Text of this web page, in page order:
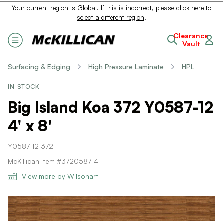
Your current region is Global. If this is incorrect, please click here to
select a different region.
Clearance
Vault
Surfacing & Edging High Pressure Laminate HPL
IN STOCK
Big Island Koa 372 Y0587-12
4' x 8'
Y0587-12 372
McKillican Item #372058714
View more by Wilsonart